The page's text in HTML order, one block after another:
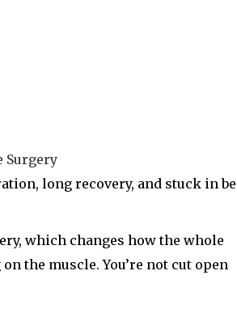
long recovery, and stuck in
which changes how the whole
the muscle. You’re not cut open